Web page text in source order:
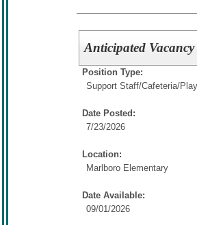
Anticipated
Position Type:
Support Staff/Cafeteria/
Date Posted:
7/23/2026
Location:
Marlboro Elementary
Date Available:
09/01/2026